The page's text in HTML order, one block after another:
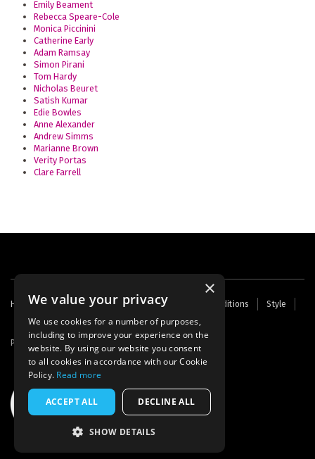
Emily Beament
Rebecca Speare-Cole
Monica Piccinini
Catherine Early
Adam Ramsay
Simon Pirani
Tom Hardy
Nicholas Beuret
Satish Kumar
Edie Bowles
Anne Alexander
Andrew Simms
Marianne Brown
Verity Portas
Clare Farrell
Footer
menu
Home Contact Us About Us Terms and Conditions
Style
Cookies
Archive Writers' Fund
Powered by Thunder
×
We value your privacy
We use cookies for a number of purposes,
including to improve your experience on the
website. By using our website you consent
to all cookies in accordance with our Cookie
Policy. Read more
ACCEPT ALL DECLINE ALL
SHOW DETAILS